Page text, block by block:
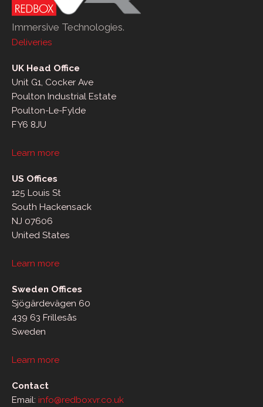
Immersive Technologies.
Deliveries
UK Head Office
Unit G1, Cocker Ave
Poulton Industrial Estate
Poulton-Le-Fylde
FY6 8JU
Learn more
US Offices
125 Louis St
South Hackensack
NJ 07606
United States
Learn more
Sweden Offices
Sjögärdevägen 60
439 63 Frillesås
Sweden
Learn more
Contact
Email: info@redboxvr.co.uk